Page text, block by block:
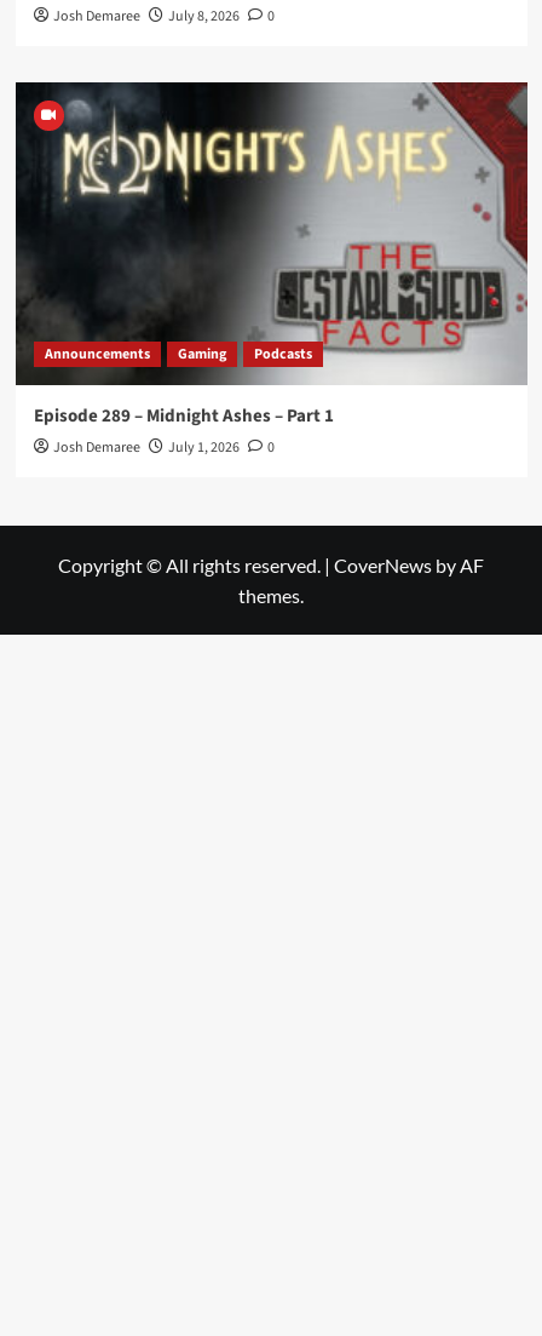
Josh Demaree July 8, 2026 0
Announcements Gaming Podcasts
Episode 289 – Midnight Ashes – Part 1
Josh Demaree July 1, 2026 0
Copyright © All rights reserved. | CoverNews by AF
themes.